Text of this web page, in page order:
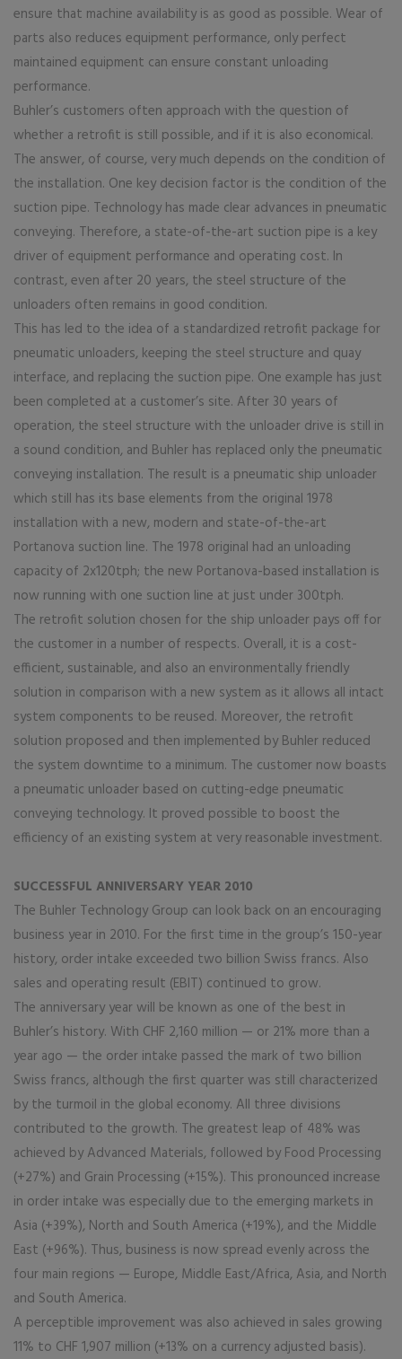
ensure that machine availability is as good as possible. Wear of
parts also reduces equipment performance, only perfect
maintained equipment can ensure constant unloading
performance.
Buhler’s customers often approach with the question of
whether a retrofit is still possible, and if it is also economical.
The answer, of course, very much depends on the condition of
the installation. One key decision factor is the condition of the
suction pipe. Technology has made clear advances in pneumatic
conveying. Therefore, a state-of-the-art suction pipe is a key
driver of equipment performance and operating cost. In
contrast, even after 20 years, the steel structure of the
unloaders often remains in good condition.
This has led to the idea of a standardized retrofit package for
pneumatic unloaders, keeping the steel structure and quay
interface, and replacing the suction pipe. One example has just
been completed at a customer’s site. After 30 years of
operation, the steel structure with the unloader drive is still in
a sound condition, and Buhler has replaced only the pneumatic
conveying installation. The result is a pneumatic ship unloader
which still has its base elements from the original 1978
installation with a new, modern and state-of-the-art
Portanova suction line. The 1978 original had an unloading
capacity of 2x120tph; the new Portanova-based installation is
now running with one suction line at just under 300tph.
The retrofit solution chosen for the ship unloader pays off for
the customer in a number of respects. Overall, it is a cost-
efficient, sustainable, and also an environmentally friendly
solution in comparison with a new system as it allows all intact
system components to be reused. Moreover, the retrofit
solution proposed and then implemented by Buhler reduced
the system downtime to a minimum. The customer now boasts
a pneumatic unloader based on cutting-edge pneumatic
conveying technology. It proved possible to boost the
efficiency of an existing system at very reasonable investment.
SUCCESSFUL ANNIVERSARY YEAR 2010
The Buhler Technology Group can look back on an encouraging
business year in 2010. For the first time in the group’s 150-year
history, order intake exceeded two billion Swiss francs. Also
sales and operating result (EBIT) continued to grow.
The anniversary year will be known as one of the best in
Buhler’s history. With CHF 2,160 million — or 21% more than a
year ago — the order intake passed the mark of two billion
Swiss francs, although the first quarter was still characterized
by the turmoil in the global economy. All three divisions
contributed to the growth. The greatest leap of 48% was
achieved by Advanced Materials, followed by Food Processing
(+27%) and Grain Processing (+15%). This pronounced increase
in order intake was especially due to the emerging markets in
Asia (+39%), North and South America (+19%), and the Middle
East (+96%). Thus, business is now spread evenly across the
four main regions — Europe, Middle East/Africa, Asia, and North
and South America.
A perceptible improvement was also achieved in sales growing
11% to CHF 1,907 million (+13% on a currency adjusted basis).